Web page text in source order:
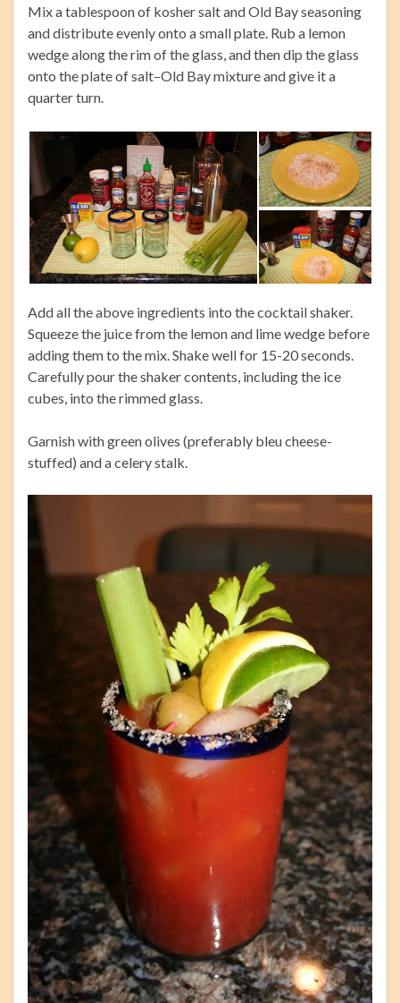
Mix a tablespoon of kosher salt and Old Bay seasoning
and distribute evenly onto a small plate. Rub a lemon
wedge along the rim of the glass, and then dip the glass
onto the plate of salt–Old Bay mixture and give it a
quarter turn.
Add all the above ingredients into the cocktail shaker.
Squeeze the juice from the lemon and lime wedge before
adding them to the mix. Shake well for 15-20 seconds.
Carefully pour the shaker contents, including the ice
cubes, into the rimmed glass.
Garnish with green olives (preferably bleu cheese-
stuffed) and a celery stalk.